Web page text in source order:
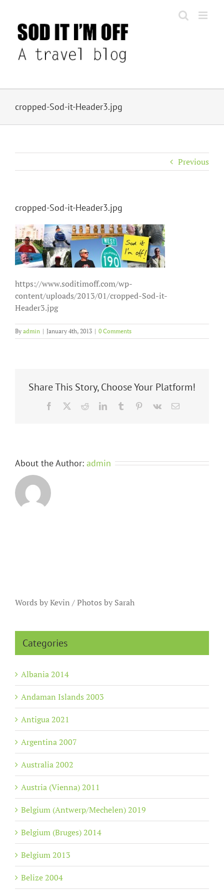
content
cropped-Sod-it-Header3.jpg
Previous
cropped-Sod-it-Header3.jpg
https://www.soditimoff.com/wp-
content/uploads/2013/01/cropped-Sod-it-
Header3.jpg
By admin | January 4th, 2013 | 0 Comments
Share This Story, Choose Your Platform!
Facebook RedditLinkedInTumblr Pinterest
Vk Email
About the Author: admin
Words by Kevin / Photos by Sarah
Categories
Albania 2014
Andaman Islands 2003
Antigua 2021
Argentina 2007
Australia 2002
Austria (Vienna) 2011
Belgium (Antwerp/Mechelen) 2019
Belgium (Bruges) 2014
Belgium 2013
Belize 2004